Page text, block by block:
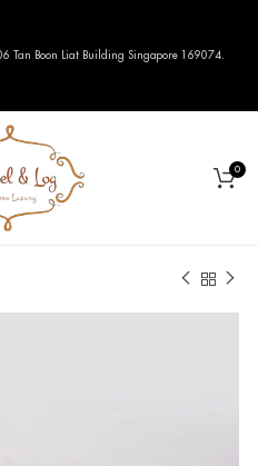
0
Tan Boon Liat Building Singapore 169074.